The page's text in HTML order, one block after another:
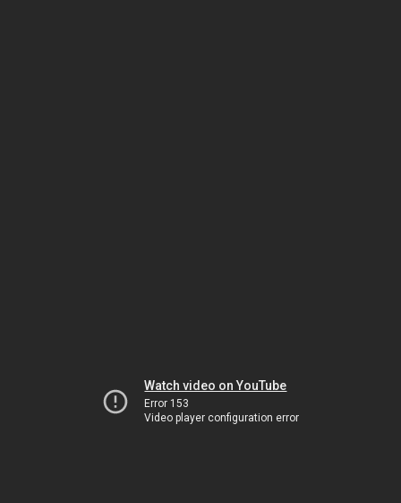
Watch video on YouTube
Error 153
Video player configuration error